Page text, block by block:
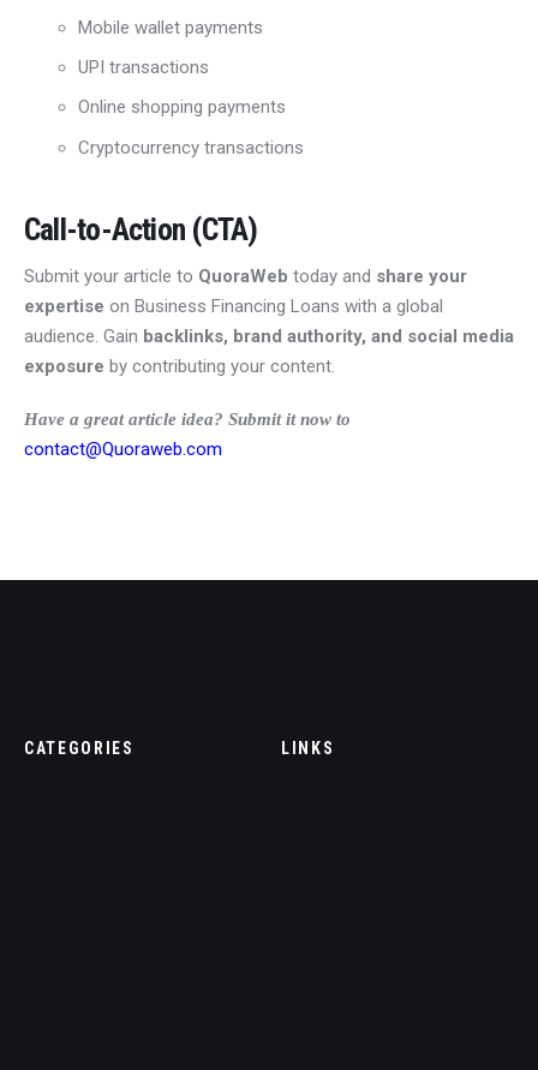
Mobile wallet payments
UPI transactions
Online shopping payments
Cryptocurrency transactions
Call-to-Action (CTA)
Submit your article to QuoraWeb today and share your
expertise on Business Financing Loans with a global
audience. Gain backlinks, brand authority, and social media
exposure by contributing your content.
Have a great article idea? Submit it now to
contact@Quoraweb.com
CATEGORIES LINKS